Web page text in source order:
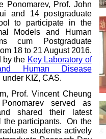
Ponomarev, Prof. John
and 14 postgraduate
to participate in the
Models and Human
cum Postgraduate
18 to 21 August 2016.
by the Key Laboratory of
Human Disease
under KIZ, CAS.
Prof. Vincent Cheung
served as
shared their latest
the participants. On the
students actively